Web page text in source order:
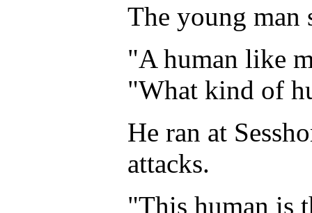
The young man
"A human like
"What kind of
He ran at
attacks.
"This human is